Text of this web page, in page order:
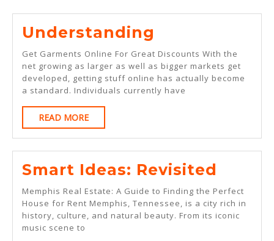
Understanding
Get Garments Online For Great Discounts With the
net growing as larger as well as bigger markets get
developed, getting stuff online has actually become
a standard. Individuals currently have
READ MOREREAD
MORE
Smart Ideas: Revisited
Ideas:
Memphis Real Estate: A Guide to Finding the Perfect
House for Rent Memphis, Tennessee, is a city rich in
history, culture, and natural beauty. From its iconic
music scene to